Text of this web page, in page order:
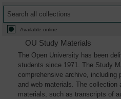
Available online
OU Study Materials
The Open University has been
students since 1971. The Study
comprehensive archive, including
and web materials. The collection
materials, such as transcripts of